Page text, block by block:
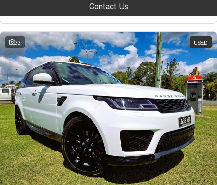
Contact Us
33 USED